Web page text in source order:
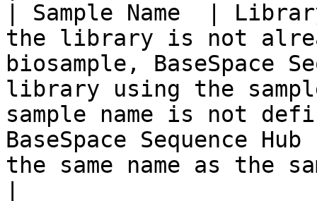
| Sample Name  |
the library is not
biosample, BaseSpace
library using the
sample name is not
BaseSpace Sequence
the same name as the